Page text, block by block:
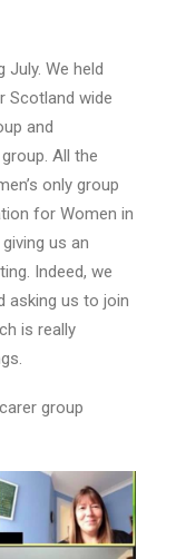
July. We held
Scotland wide
and
All the
only group
for Women in
us an
Indeed, we
asking us to join
is really
group